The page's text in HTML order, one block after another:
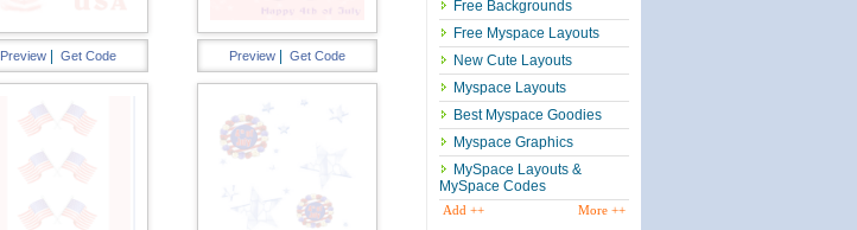
Preview Get Code Preview Get Code
Free Backgrounds
Free Myspace Layouts
New Cute Layouts
Myspace Layouts
Best Myspace Goodies
Myspace Graphics
MySpace Layouts &
MySpace Codes
Add ++ More ++